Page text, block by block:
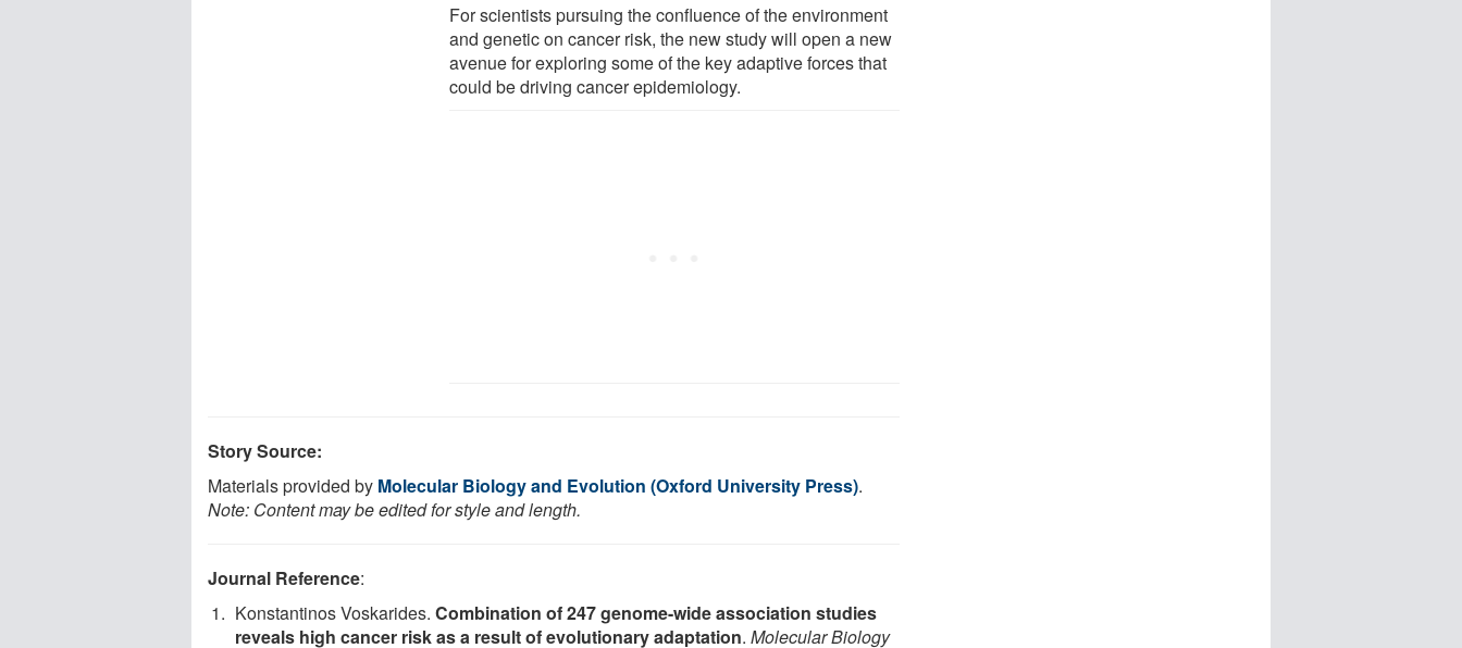
For scientists pursuing the confluence of the environment
and genetic on cancer risk, the new study will open a new
avenue for exploring some of the key adaptive forces that
could be driving cancer epidemiology.
Story Source:
Materials provided by Molecular Biology and Evolution (Oxford University Press).
Note: Content may be edited for style and length.
Journal Reference:
Konstantinos Voskarides. Combination of 247 genome-wide association studies
reveals high cancer risk as a result of evolutionary adaptation. Molecular Biology